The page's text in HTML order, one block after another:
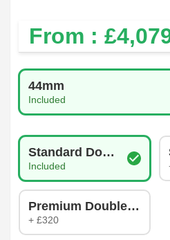
From : £
Log Thickness
44mm
Included
Glazing Type
Standard Double
Included
Premium Double Glazing
+ £320